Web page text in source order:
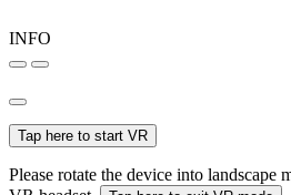
INFO
Tap here to start VR
Please rotate the device into landscape